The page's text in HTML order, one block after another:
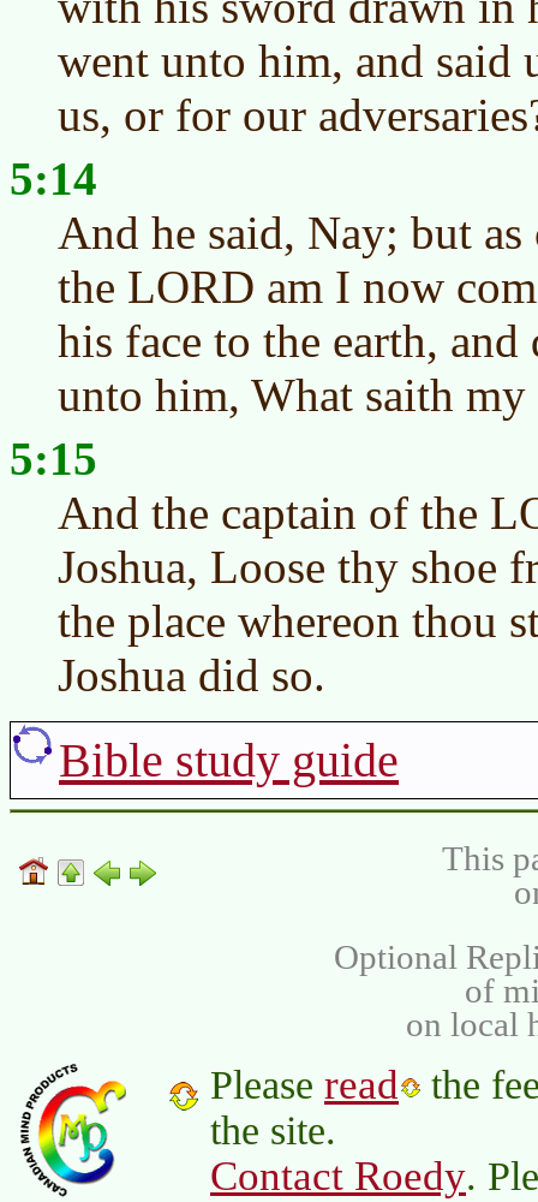
went unto him, and
us, or for our
5:14
And he said, Nay; but
the LORD am I now
his face to the earth,
unto him, What saith
5:15
And the captain of the
Joshua, Loose thy shoe
the place whereon thou
Joshua did so.
Bible study guide
This
Optional
of
on local
Please read
the
the site.
Contact Roedy.